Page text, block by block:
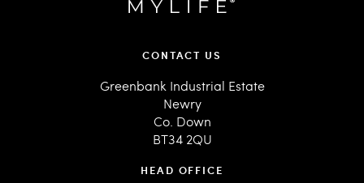
CONTACT US
Greenbank Industrial Estate
Newry
Co. Down
BT34 2QU
HEAD OFFICE